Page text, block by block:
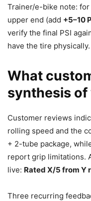
Trainer/e-bike note:
upper end (add +5–10
verify the final PSI
have the tire physically.
What
synthesis
Customer reviews
rolling speed and the
+ 2-tube package,
report grip limitations.
live: Rated X/5 from Y
Three recurring